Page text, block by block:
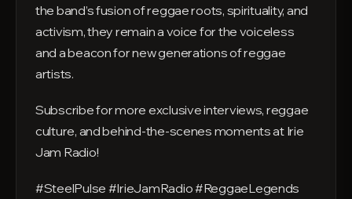
the band’s fusion of reggae roots, spirituality, and
activism, they remain a voice for the voiceless
and a beacon for new generations of reggae
artists.
Subscribe for more exclusive interviews, reggae
culture, and behind-the-scenes moments at Irie
Jam Radio!
#SteelPulse #IrieJamRadio #ReggaeLegends